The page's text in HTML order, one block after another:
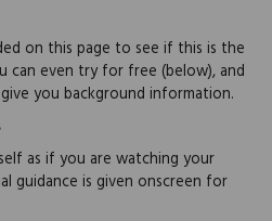
on this page to see if this is the
can even try for free (below), and
you background information.
as if you are watching your
guidance is given onscreen for